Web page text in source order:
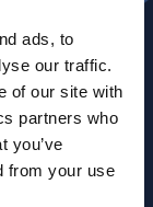
ads, to
our traffic.
of our site with
partners who
you’ve
from your use
marketing
at any time, select